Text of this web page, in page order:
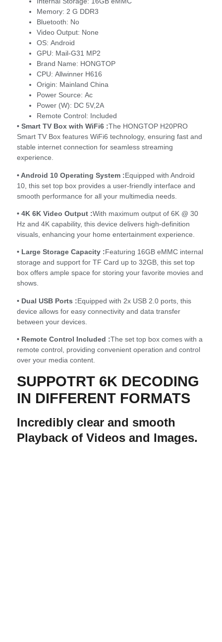
Memory: 2 G DDR3
Bluetooth: No
Video Output: None
OS: Android
GPU: Mail-G31 MP2
Brand Name: HONGTOP
CPU: Allwinner H616
Origin: Mainland China
Power Source: Ac
Power (W): DC 5V,2A
Remote Control: Included
• Smart TV Box with WiFi6 :The HONGTOP H20PRO
Smart TV Box features WiFi6 technology, ensuring fast and
stable internet connection for seamless streaming
experience.
• Android 10 Operating System :Equipped with Android
10, this set top box provides a user-friendly interface and
smooth performance for all your multimedia needs.
• 4K 6K Video Output :With maximum output of 6K @ 30
Hz and 4K capability, this device delivers high-definition
visuals, enhancing your home entertainment experience.
• Large Storage Capacity :Featuring 16GB eMMC internal
storage and support for TF Card up to 32GB, this set top
box offers ample space for storing your favorite movies and
shows.
• Dual USB Ports :Equipped with 2x USB 2.0 ports, this
device allows for easy connectivity and data transfer
between your devices.
• Remote Control Included :The set top box comes with a
remote control, providing convenient operation and control
over your media content.
SUPPOTRT 6K DECODING
IN DIFFERENT FORMATS
Incredibly clear and smooth
Playback of Videos and Images.